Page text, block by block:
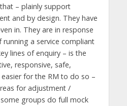
– plainly support
and by design. They have
in. They are in response
a service compliant
lines of enquiry – is the
responsive, safe,
for the RM to do so –
for adjustment /
groups do full mock